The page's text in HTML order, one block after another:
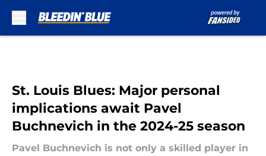
St. Louis Blues: Major personal
implications await Pavel
Buchnevich in the 2024-25 season
Pavel Buchnevich is not only a skilled player in